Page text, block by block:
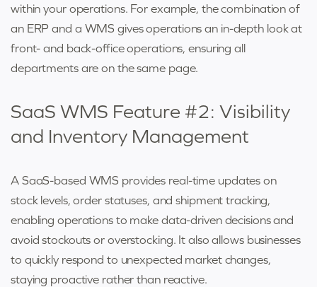
within your operations. For example, the combination of
an ERP and a WMS gives operations an in-depth look at
front- and back-office operations, ensuring all
departments are on the same page.
SaaS WMS Feature #2: Visibility
and Inventory Management
A SaaS-based WMS provides real-time updates on
stock levels, order statuses, and shipment tracking,
enabling operations to make data-driven decisions and
avoid stockouts or overstocking. It also allows businesses
to quickly respond to unexpected market changes,
staying proactive rather than reactive.